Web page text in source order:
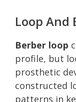
Loop And
Berber loop
profile, but
prosthetic
constructed
patterns in